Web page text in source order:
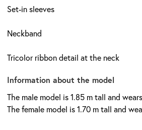
Set-in sleeves
Neckband
Tricolor ribbon detail at the neck
Information about the model
The male model is 1.85 m tall and
The female model is 1.70 m tall and